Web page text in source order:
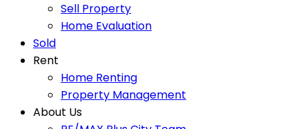
Sell Property
Home Evaluation
Sold
Rent
Home Renting
Property Management
About Us